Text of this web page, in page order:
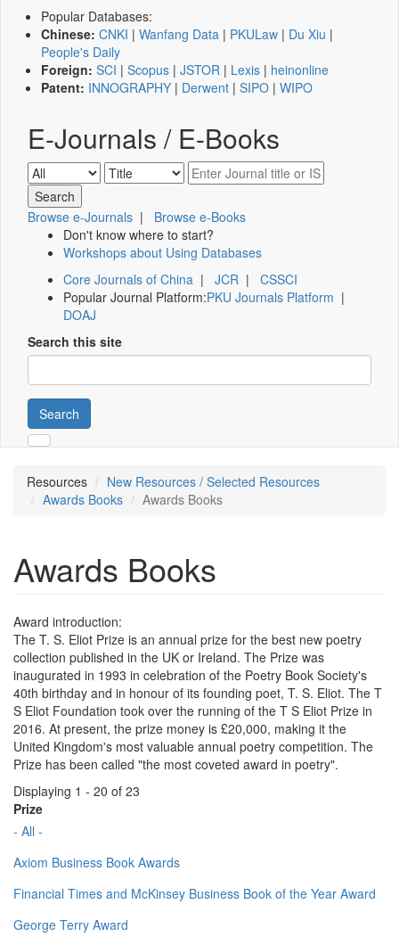
Popular Databases:
Chinese: CNKI | Wanfang Data | PKULaw | Du Xiu |
People's Daily
Foreign: SCI | Scopus | JSTOR | Lexis | heinonline
Patent: INNOGRAPHY | Derwent | SIPO | WIPO
E-Journals / E-Books
Browse e-Journals | Browse e-Books
Don't know where to start?
Workshops about Using Databases
Core Journals of China | JCR | CSSCI
Popular Journal Platform:PKU Journals Platform |
DOAJ
Search this site
Search
Resources
New Resources / Selected Resources
Awards Books
Awards Books
Awards Books
Award introduction:
The T. S. Eliot Prize is an annual prize for the best new poetry
collection published in the UK or Ireland. The Prize was
inaugurated in 1993 in celebration of the Poetry Book Society's
40th birthday and in honour of its founding poet, T. S. Eliot. The T
S Eliot Foundation took over the running of the T S Eliot Prize in
2016. At present, the prize money is £20,000, making it the
United Kingdom's most valuable annual poetry competition. The
Prize has been called "the most coveted award in poetry".
Displaying 1 - 20 of 23
Prize
- All -
Axiom Business Book Awards
Financial Times and McKinsey Business Book of the Year Award
George Terry Award